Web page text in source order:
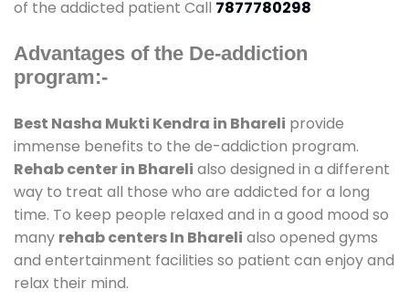
of the addicted patient Call 7877780298
Advantages of the De-addiction
program:-
Best Nasha Mukti Kendra in Bhareli provide
immense benefits to the de-addiction program.
Rehab center in Bhareli also designed in a different
way to treat all those who are addicted for a long
time. To keep people relaxed and in a good mood so
many rehab centers In Bhareli also opened gyms
and entertainment facilities so patient can enjoy and
relax their mind.